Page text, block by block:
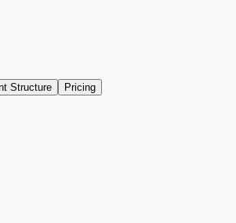
Structure Pricing